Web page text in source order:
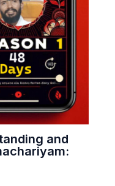
and